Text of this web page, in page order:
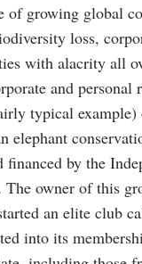
of growing global
loss,
with alacrity all
and personal
typical
elephant
financed by the
owner of this
an elite club
into its